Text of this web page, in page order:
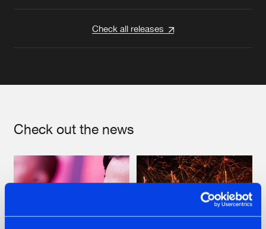
Check all releases
Check out the news